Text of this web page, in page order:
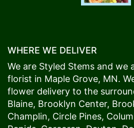
WHERE WE DELIVER
We are Styled Stems and we
florist in Maple Grove, MN.
flower delivery to the
Blaine, Brooklyn Center,
Champlin, Circle Pines,